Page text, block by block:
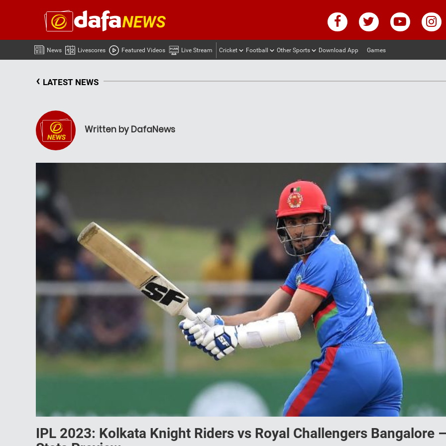
News Livescores Featured Videos Live Stream Cricket Football Other Sports Download App Games
‹ LATEST NEWS
Written by DafaNews
IPL 2023: Kolkata Knight Riders vs Royal Challengers Bangalore